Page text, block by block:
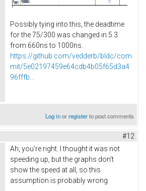
Possibly tying into this, the deadtime
for the 75/300 was changed in 5.3
from 660ns to 1000ns.
https://github.com/vedderb/bldc/com
mit/5e02197459e64cdb4b05f65d3a4
96fffb...
Log inorregisterto post comments
#12
Ah, you're right. I thought it was not
speeding up, but the graphs don't
show the speed at all, so this
assumption is probably wrong.